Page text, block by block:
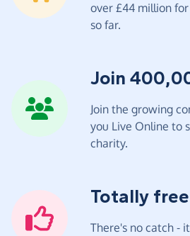
over £44 million
so far.
Join
Join the growing
you Live Online to
charity.
Totally free
There's no catch -